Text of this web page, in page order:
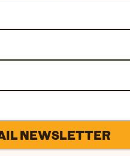
NEWSLETTER